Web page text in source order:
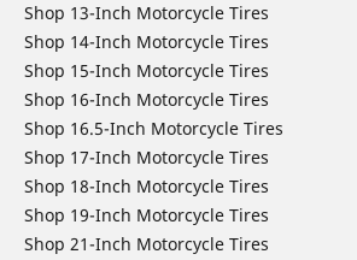
Shop 13-Inch Motorcycle Tires
Shop 14-Inch Motorcycle Tires
Shop 15-Inch Motorcycle Tires
Shop 16-Inch Motorcycle Tires
Shop 16.5-Inch Motorcycle Tires
Shop 17-Inch Motorcycle Tires
Shop 18-Inch Motorcycle Tires
Shop 19-Inch Motorcycle Tires
Shop 21-Inch Motorcycle Tires